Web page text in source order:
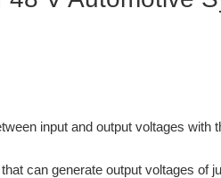
input and output voltages with
can generate output voltages of